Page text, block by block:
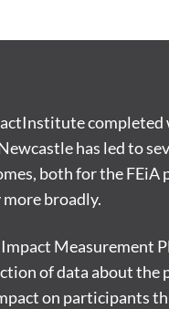
completed
has led to
both for the FEiA
broadly.
Measurement
of data about the
on participants